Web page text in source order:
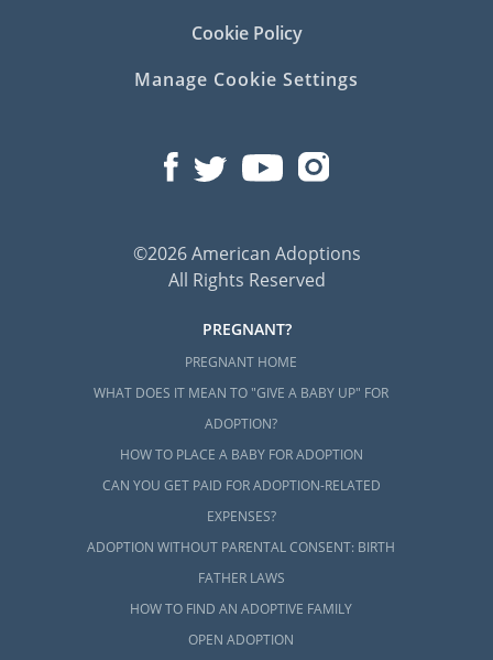
Cookie Policy
Manage Cookie Settings
©2026 American Adoptions
All Rights Reserved
PREGNANT?
PREGNANT HOME
WHAT DOES IT MEAN TO "GIVE A BABY UP" FOR
ADOPTION?
HOW TO PLACE A BABY FOR ADOPTION
CAN YOU GET PAID FOR ADOPTION-RELATED
EXPENSES?
ADOPTION WITHOUT PARENTAL CONSENT: BIRTH
FATHER LAWS
HOW TO FIND AN ADOPTIVE FAMILY
OPEN ADOPTION